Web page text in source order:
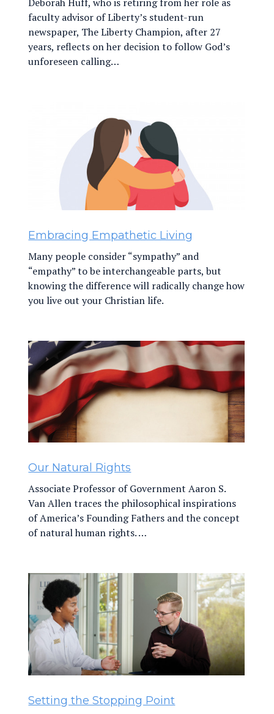
faculty advisor of Liberty’s student-run
newspaper, The Liberty Champion, after 27
years, reflects on her decision to follow God’s
unforeseen calling…
Embracing Empathetic Living
Many people consider “sympathy” and
“empathy” to be interchangeable parts, but
knowing the difference will radically change how
you live out your Christian life.
Our Natural Rights
Associate Professor of Government Aaron S.
Van Allen traces the philosophical inspirations
of America’s Founding Fathers and the concept
of natural human rights. …
Setting the Stopping Point